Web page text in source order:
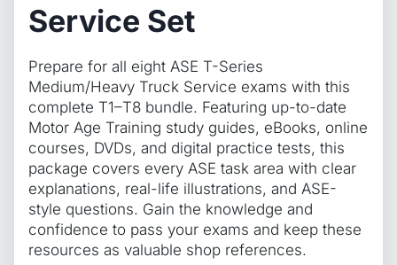
Service Set
Prepare for all eight ASE T-Series
Medium/Heavy Truck Service exams with this
complete T1–T8 bundle. Featuring up-to-date
Motor Age Training study guides, eBooks, online
courses, DVDs, and digital practice tests, this
package covers every ASE task area with clear
explanations, real-life illustrations, and ASE-
style questions. Gain the knowledge and
confidence to pass your exams and keep these
resources as valuable shop references.